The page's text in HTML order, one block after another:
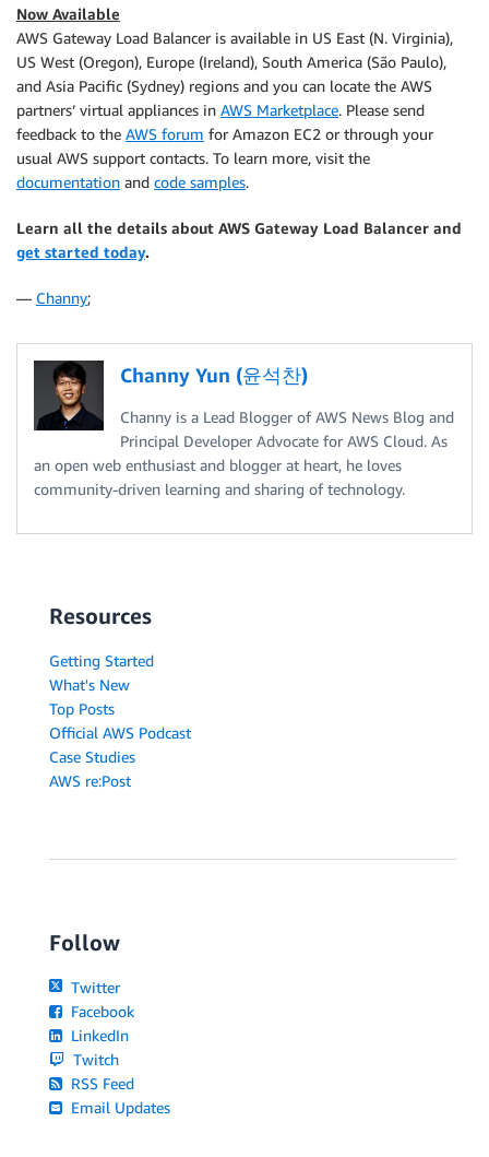
Now Available
AWS Gateway Load Balancer is available in US East (N. Virginia),
US West (Oregon), Europe (Ireland), South America (São Paulo),
and Asia Pacific (Sydney) regions and you can locate the AWS
partners’ virtual appliances in AWS Marketplace. Please send
feedback to the AWS forum for Amazon EC2 or through your
usual AWS support contacts. To learn more, visit the
documentation and code samples.
Learn all the details about AWS Gateway Load Balancer and
get started today.
— Channy;
Channy Yun (윤석찬)
Channy is a Lead Blogger of AWS News Blog and
Principal Developer Advocate for AWS Cloud. As
an open web enthusiast and blogger at heart, he loves
community-driven learning and sharing of technology.
Resources
Getting Started
What's New
Top Posts
Official AWS Podcast
Case Studies
AWS re:Post
Follow
Twitter
Facebook
LinkedIn
Twitch
RSS Feed
Email Updates